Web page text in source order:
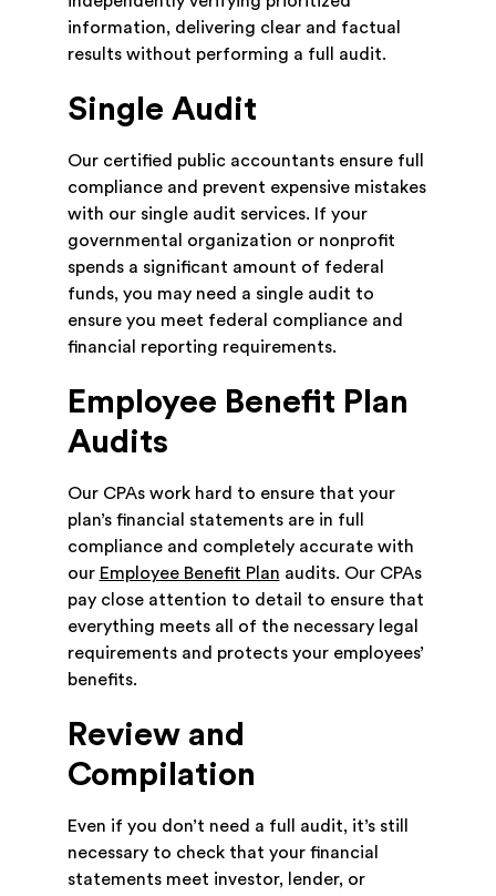
information, delivering clear and factual
results without performing a full audit.
Single Audit
Our certified public accountants ensure full
compliance and prevent expensive mistakes
with our single audit services. If your
governmental organization or nonprofit
spends a significant amount of federal
funds, you may need a single audit to
ensure you meet federal compliance and
financial reporting requirements.
Employee Benefit Plan
Audits
Our CPAs work hard to ensure that your
plan’s financial statements are in full
compliance and completely accurate with
our Employee Benefit Plan audits. Our CPAs
pay close attention to detail to ensure that
everything meets all of the necessary legal
requirements and protects your employees’
benefits.
Review and
Compilation
Even if you don’t need a full audit, it’s still
necessary to check that your financial
statements meet investor, lender, or